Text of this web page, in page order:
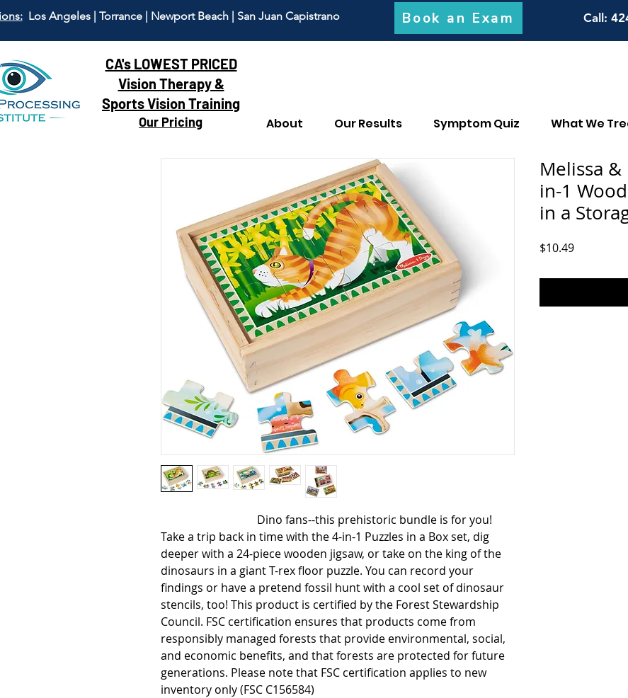
Los Angeles | Torrance | Newport Beach | San Juan Capistrano Book an Exam Call :
CA's LOWEST PRICED
Vision Therapy &
Sports Vision Training
Our Pricing About Our Results Symptom Quiz What We
Take a trip back in time with the 4-in-1 Puzzles in a Box set, dig
deeper with a 24-piece wooden jigsaw, or take on the king of the
dinosaurs in a giant T-rex floor puzzle. You can record your
findings or have a pretend fossil hunt with a cool set of dinosaur
stencils, too! This product is certified by the Forest Stewardship
Council. FSC certification ensures that products come from
responsibly managed forests that provide environmental, social,
and economic benefits, and that forests are protected for future
generations. Please note that FSC certification applies to new
inventory only (FSC C156584)
Melissa
in-1
in a
$10.49Price